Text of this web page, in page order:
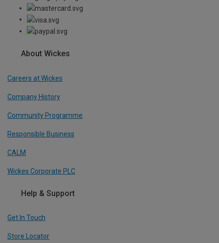
About Wickes
Careers at Wickes
Company History
Community Programme
Responsible Business
CALM
Wickes Corporate PLC
Help & Support
Get In Touch
Store Locator